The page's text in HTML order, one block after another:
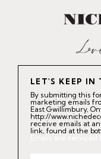
LET'S KEEP IN
By submitting this
marketing emails
East Gwillimbury,
http://
receive emails at
link, found at the
Emails are serviced